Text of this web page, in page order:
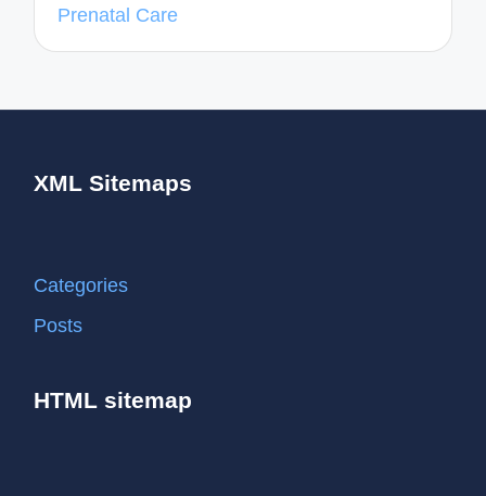
Prenatal Care
XML Sitemaps
Categories
Posts
HTML sitemap